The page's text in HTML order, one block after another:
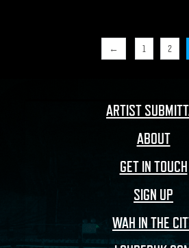
← 1 2
ARTIST
ABOUT
GET IN TOUCH
SIGN UP
WAH IN THE